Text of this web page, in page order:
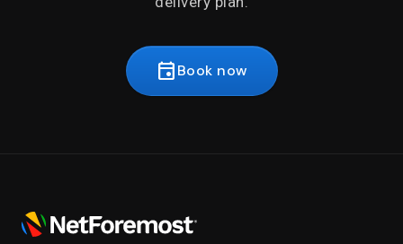
eventBook now